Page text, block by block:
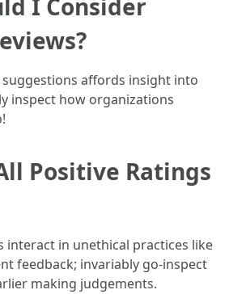
I Consider
affords insight into
inspect how organizations
Positive Ratings
interact in unethical practices like
feedback; invariably go-inspect
making judgements.